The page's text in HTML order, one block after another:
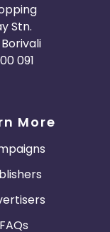
Stn.
091
More
FAQs